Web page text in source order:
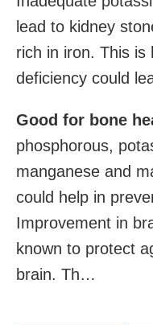
lead to kidney
rich in iron. This is
deficiency could
Good for bone
phosphorous,
manganese and
could help in
Improvement in
known to protect
brain. Th…